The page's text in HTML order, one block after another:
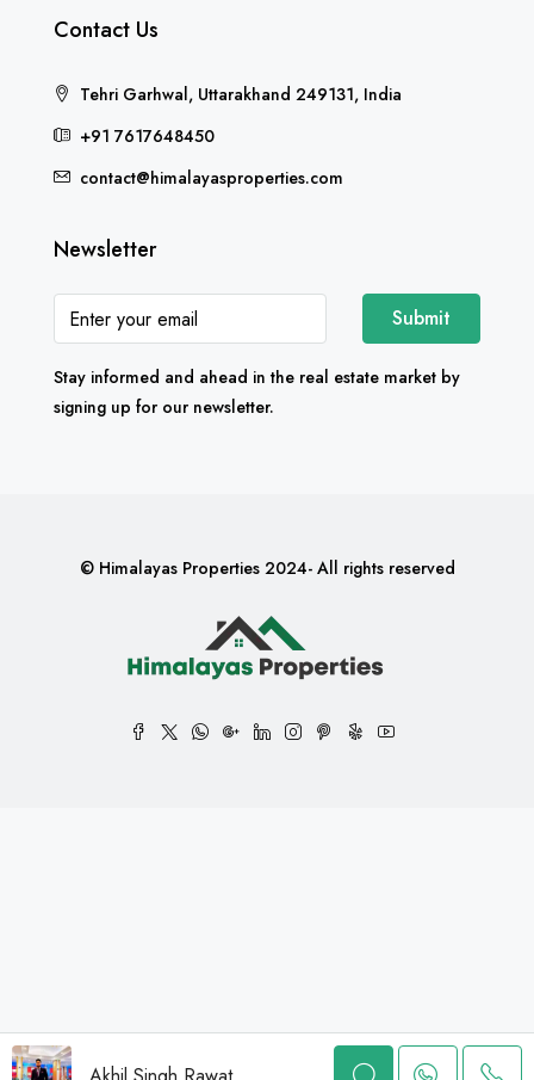
Contact Us
Tehri Garhwal, Uttarakhand 249131, India
+91 7617648450
contact@himalayasproperties.com
Newsletter
Submit
Stay informed and ahead in the real estate market by
signing up for our newsletter.
© Himalayas Properties 2024- All rights reserved